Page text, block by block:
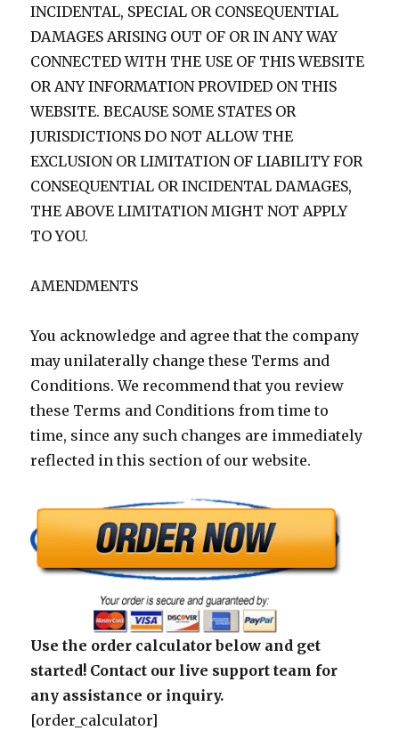
INCIDENTAL, SPECIAL OR CONSEQUENTIAL
DAMAGES ARISING OUT OF OR IN ANY WAY
CONNECTED WITH THE USE OF THIS WEBSITE
OR ANY INFORMATION PROVIDED ON THIS
WEBSITE. BECAUSE SOME STATES OR
JURISDICTIONS DO NOT ALLOW THE
EXCLUSION OR LIMITATION OF LIABILITY FOR
CONSEQUENTIAL OR INCIDENTAL DAMAGES,
THE ABOVE LIMITATION MIGHT NOT APPLY
TO YOU.
AMENDMENTS
You acknowledge and agree that the company
may unilaterally change these Terms and
Conditions. We recommend that you review
these Terms and Conditions from time to
time, since any such changes are immediately
reflected in this section of our website.
Use the order calculator below and get
started! Contact our live support team for
any assistance or inquiry.
[order_calculator]